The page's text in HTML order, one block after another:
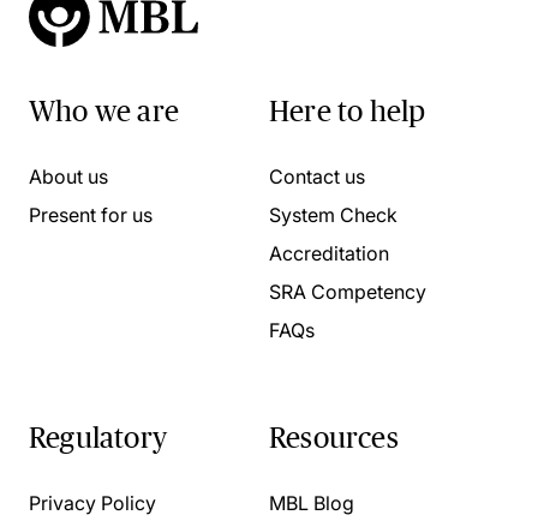
Who we are
About us
Present for us
Here to help
Contact us
System Check
Accreditation
SRA Competency
FAQs
Regulatory
Privacy Policy
Resources
MBL Blog